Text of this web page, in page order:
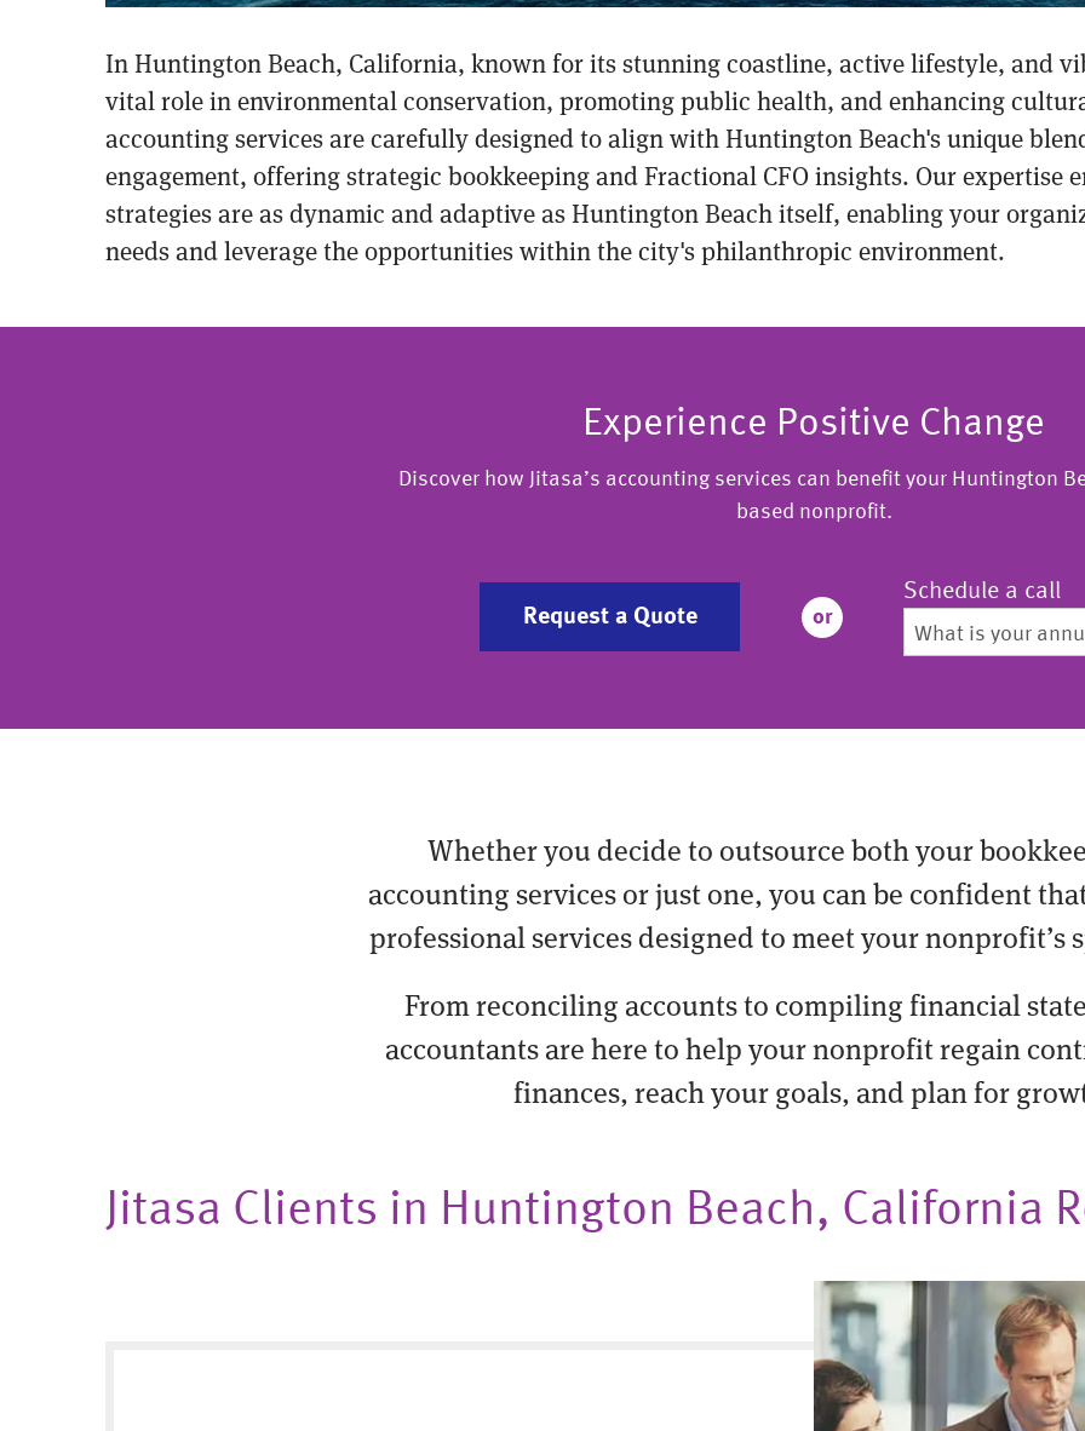
In Huntington Beach, California, known for its stunning coastline, active lifestyle, and
vital role in environmental conservation, promoting public health, and enhancing
accounting services are carefully designed to align with Huntington Beach's unique
engagement, offering strategic bookkeeping and Fractional CFO insights. Our
strategies are as dynamic and adaptive as Huntington Beach itself, enabling your
needs and leverage the opportunities within the city's philanthropic environment.
Experience Positive Change
Discover how Jitasa’s accounting services can benefit your Huntington
based nonprofit.
Request a Quote or
Schedule a call
Whether you decide to outsource both your
accounting services or just one, you can be confident
professional services designed to meet your nonprofit’s
From reconciling accounts to compiling financial
accountants are here to help your nonprofit regain
finances, reach your goals, and plan for
Jitasa Clients in Huntington Beach, California